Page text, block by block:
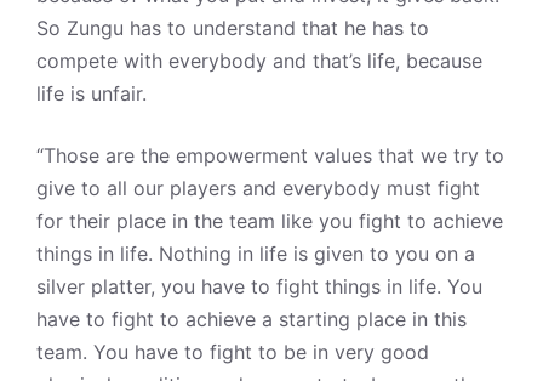
So Zungu has to understand that he has to
compete with everybody and that’s life, because
life is unfair.
“Those are the empowerment values that we try to
give to all our players and everybody must fight
for their place in the team like you fight to achieve
things in life. Nothing in life is given to you on a
silver platter, you have to fight things in life. You
have to fight to achieve a starting place in this
team. You have to fight to be in very good